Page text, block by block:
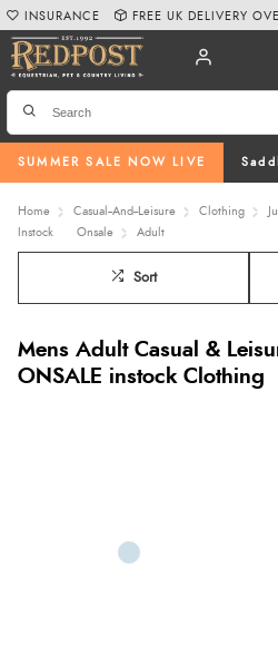
SUMMER SALE NOW LIVE
INSURANCE FREE UK DELIVERY
Home Casual--And--Leisure Clothing
Instock
Onsale Adult
Sort
Mens Adult Casual &
ONSALE instock Clothing